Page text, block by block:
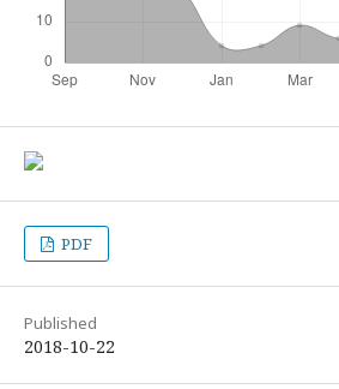
PDF
Published
2018-10-22